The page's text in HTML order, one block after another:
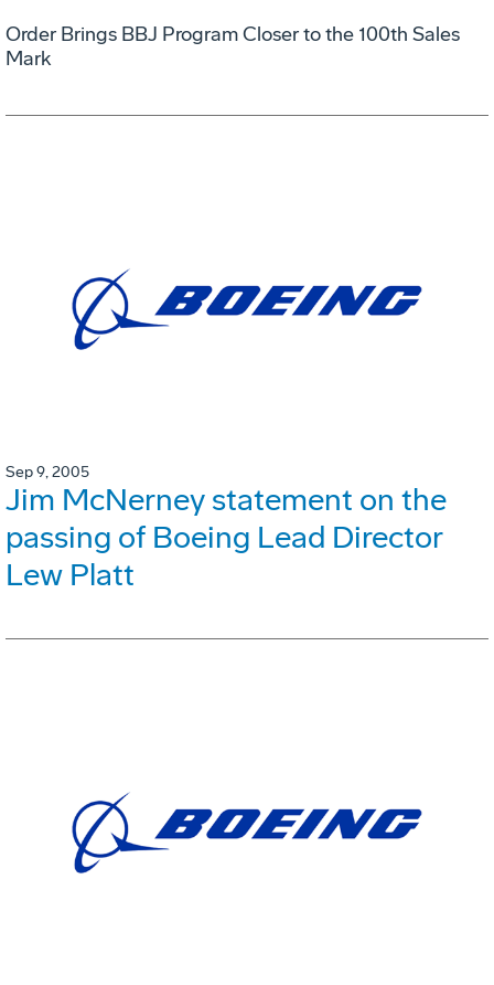
Order Brings BBJ Program Closer to the 100th Sales
Mark
Sep 9, 2005
Jim McNerney statement on the
passing of Boeing Lead Director
Lew Platt